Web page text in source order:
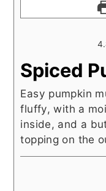
Spiced
Easy pumpkin
fluffy, with a
inside, and a
topping on the